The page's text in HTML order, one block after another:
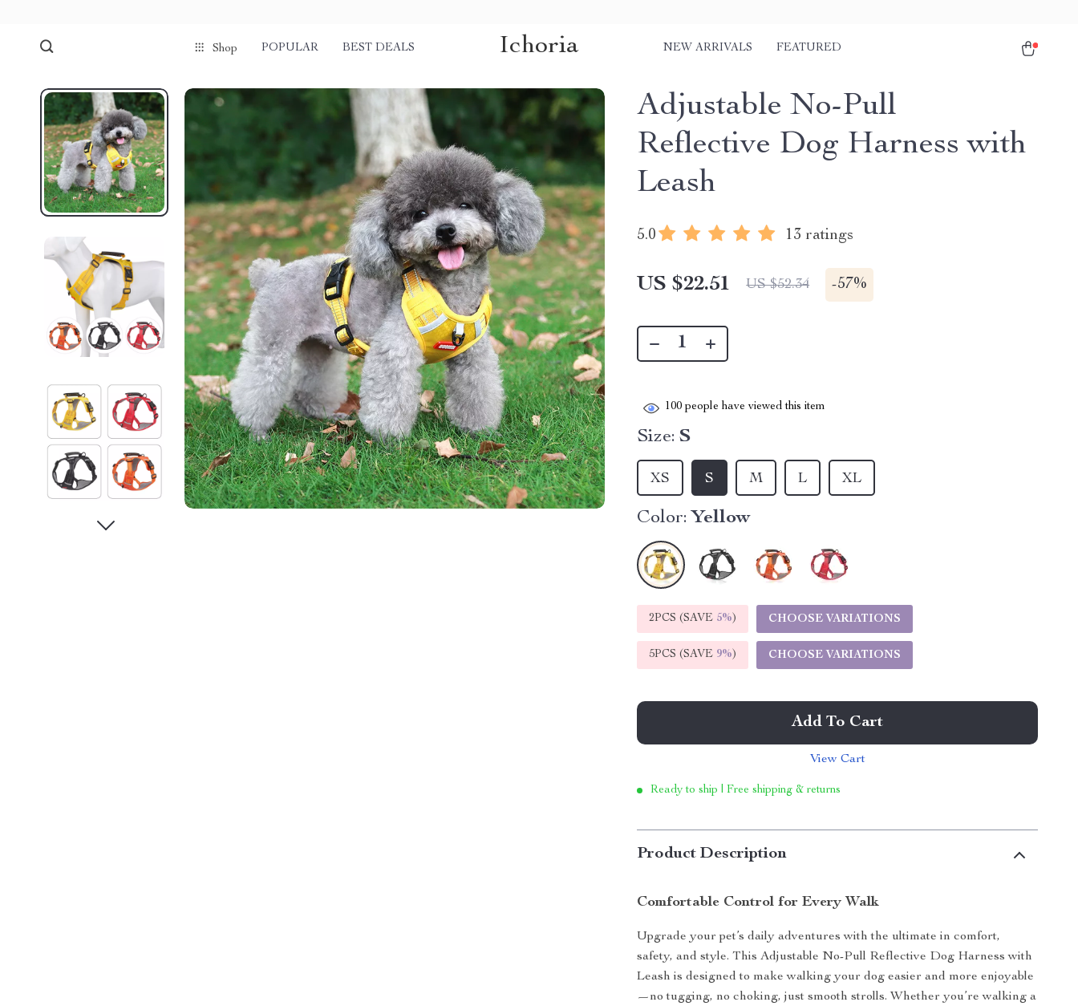
Shop POPULAR BEST DEALS Ichoria NEW ARRIVALS FEATURED
Adjustable No-Pull
Reflective Dog Harness with
Leash
5.0 13 ratings
US $22.51 US $52.34 -57%
100 people have viewed this item
Size: S
XS S M L XL
Color: Yellow
2PCS (SAVE 5%) CHOOSE VARIATIONS
5PCS (SAVE 9%) CHOOSE VARIATIONS
Add To Cart
View Cart
Ready to ship | Free shipping & returns
Product Description
Comfortable Control for Every Walk
Upgrade your pet’s daily adventures with the ultimate in comfort,
safety, and style. This Adjustable No-Pull Reflective Dog Harness with
Leash is designed to make walking your dog easier and more enjoyable
—no tugging, no choking, just smooth strolls. Whether you’re walking a